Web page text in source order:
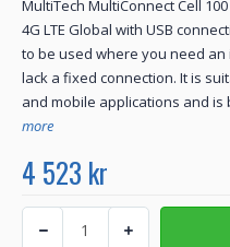
MultiTech MultiConnect Cell
4G LTE Global with USB
to be used where you need
lack a fixed connection. It is
and mobile applications and is
more
4 523 kr